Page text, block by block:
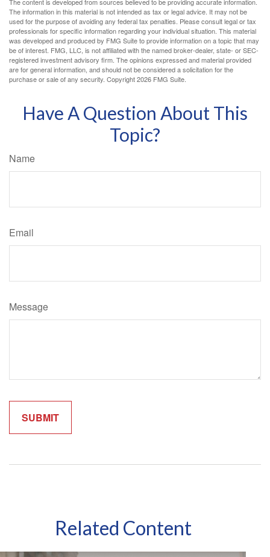
The content is developed from sources believed to be providing accurate information.
The information in this material is not intended as tax or legal advice. It may not be
used for the purpose of avoiding any federal tax penalties. Please consult legal or tax
professionals for specific information regarding your individual situation. This material
was developed and produced by FMG Suite to provide information on a topic that may
be of interest. FMG, LLC, is not affiliated with the named broker-dealer, state- or SEC-
registered investment advisory firm. The opinions expressed and material provided
are for general information, and should not be considered a solicitation for the
purchase or sale of any security. Copyright2026 FMG Suite.
Have A Question About This
Topic?
Name
Email
Message
Related Content